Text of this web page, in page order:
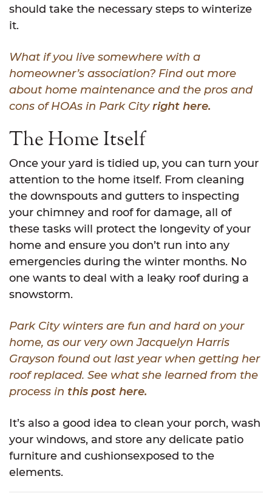
should take the necessary steps to winterize
it.
What if you live somewhere with a
homeowner’s association? Find out more
about home maintenance and the pros and
cons of HOAs in Park Cityright here.
The Home Itself
Once your yard is tidied up, you can turn your
attention to the home itself. From cleaning
the downspouts and gutters to inspecting
your chimney and roof for damage, all of
these tasks will protect the longevity of your
home and ensure you don’t run into any
emergencies during the winter months. No
one wants to deal with a leaky roof during a
snowstorm.
Park City winters are fun and hard on your
home, as our very own Jacquelyn Harris
Grayson found out last year when getting her
roof replaced. See what she learned from the
process in this post here.
It’s also a good idea to clean your porch, wash
your windows, and store any delicate patio
furniture and cushionsexposed to the
elements.